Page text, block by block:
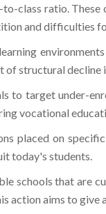
class ratio.
and difficulties
of structural
to target under-
vocational
placed on
today's students.
schools that are
action aims to